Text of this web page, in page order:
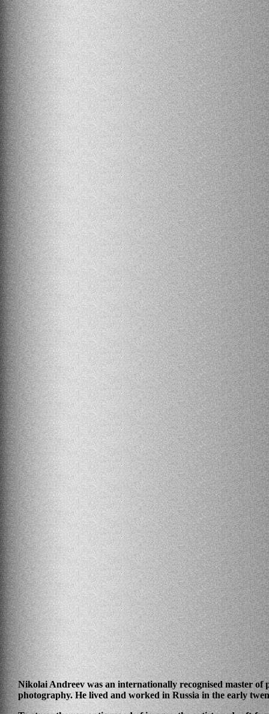
Nikolai Andreev was an internationally recognised master of
photography. He lived and worked in Russia in the early